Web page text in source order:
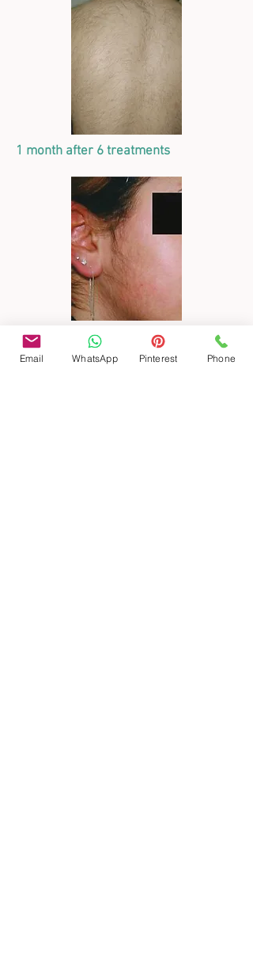
1 month after 6 treatments
Email WhatsApp Pinterest Phone